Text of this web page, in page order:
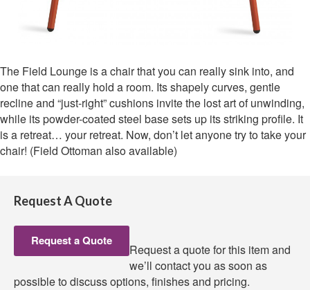
The Field Lounge is a chair that you can really sink into, and
one that can really hold a room. Its shapely curves, gentle
recline and “just-right” cushions invite the lost art of unwinding,
while its powder-coated steel base sets up its striking profile. It
is a retreat… your retreat. Now, don’t let anyone try to take your
chair! (Field Ottoman also available)
Request A Quote
Request a Quote
Request a quote for this item and
we’ll contact you as soon as
possible to discuss options, finishes and pricing.